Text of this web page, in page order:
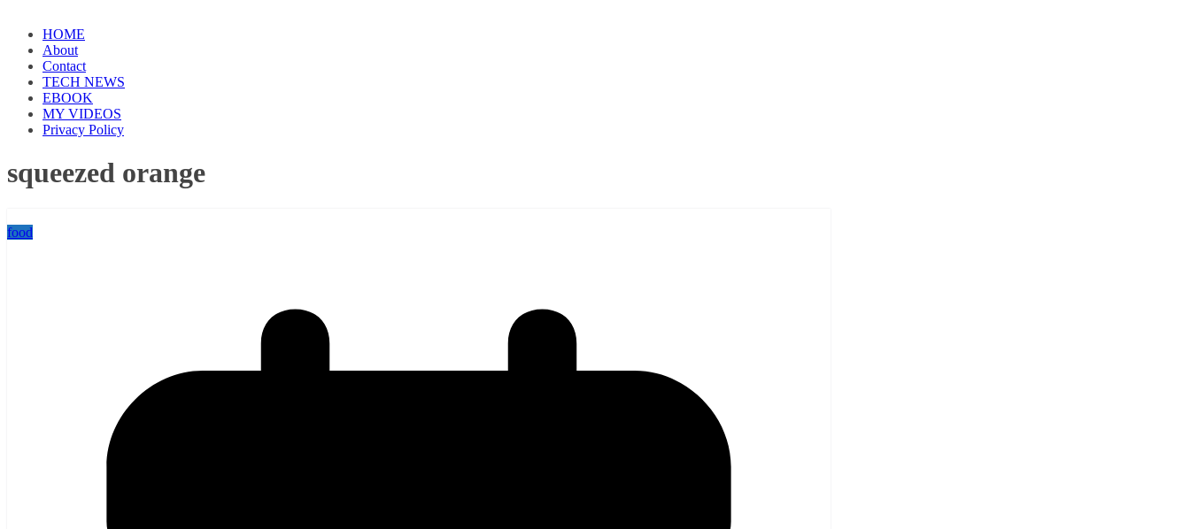
HOME
About
Contact
TECH NEWS
EBOOK
MY VIDEOS
Privacy Policy
squeezed orange
food